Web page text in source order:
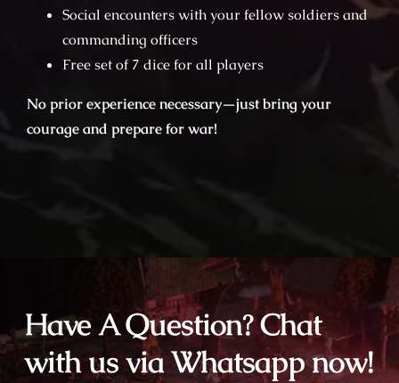
Social encounters with your fellow soldiers and
commanding officers
Free set of 7 dice for all players
No prior experience necessary—just bring your
courage and prepare for war!
Have A Question? Chat
with us via Whatsapp now!